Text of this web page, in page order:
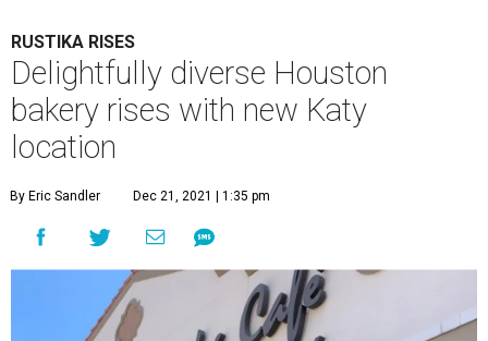
RUSTIKA RISES
Delightfully diverse Houston
bakery rises with new Katy
location
By Eric Sandler Dec 21, 2021 | 1:35 pm